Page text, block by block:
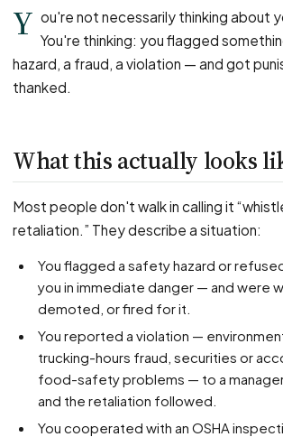
Off-Duty Legal Conduct Discrimination
Union Activity
MEDICAL
PFML Retaliation
Accommodation Retaliation
Health & Safety
Environmental
Fraud & Finance
How representation works
Y ou're not necessarily thinking about
You're thinking: you flagged
hazard, a fraud, a violation — and got
thanked.
What this actually looks
Most people don't walk in calling it
retaliation.” They describe a situation:
You flagged a safety hazard or refused work that put
you in immediate danger — and were
demoted, or fired for it.
You reported a violation — environmental dumping,
trucking-hours fraud, securities or
food-safety problems — to a manager
and the retaliation followed.
You cooperated with an OSHA inspection or another